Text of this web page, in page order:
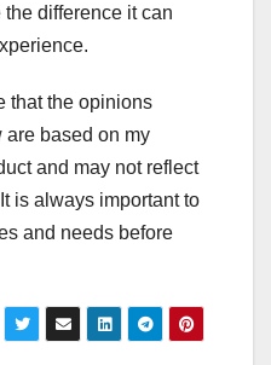
difference it can
that the opinions
are based on my
and may not reflect
is always important to
and needs before